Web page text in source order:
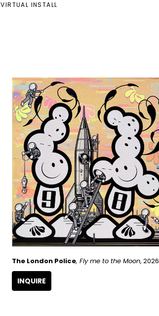
VIRTUAL INSTALL
The London Police, Fly me to the Moon, 2026
INQUIRE